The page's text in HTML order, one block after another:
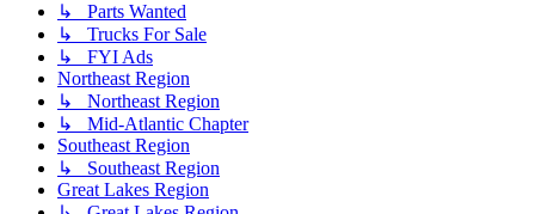
↳ Parts Wanted
↳ Trucks For Sale
↳ FYI Ads
Northeast Region
↳ Northeast Region
↳ Mid-Atlantic Chapter
Southeast Region
↳ Southeast Region
Great Lakes Region